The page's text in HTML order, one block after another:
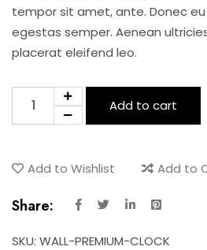
tempor sit amet, ante. Donec
egestas semper. Aenean
placerat eleifend leo.
Premium
Quality
Add to cart
Add to Wishlist Add to
Share:
SKU: WALL-PREMIUM-CLOCK